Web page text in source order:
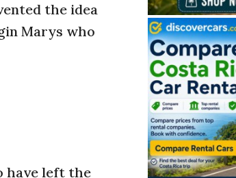
the idea
Marys who
have left the